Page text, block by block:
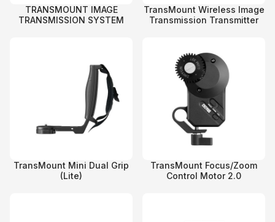
TRANSMOUNT IMAGE
TRANSMISSION SYSTEM
TransMount Wireless Image
Transmission Transmitter
TransMount Mini Dual Grip
(Lite)
TransMount Focus/Zoom
Control Motor 2.0